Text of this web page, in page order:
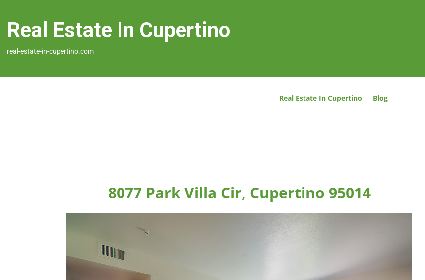
Real Estate In Cupertino
real-estate-in-cupertino.com
Real Estate In Cupertino Blog
8077 Park Villa Cir, Cupertino 95014